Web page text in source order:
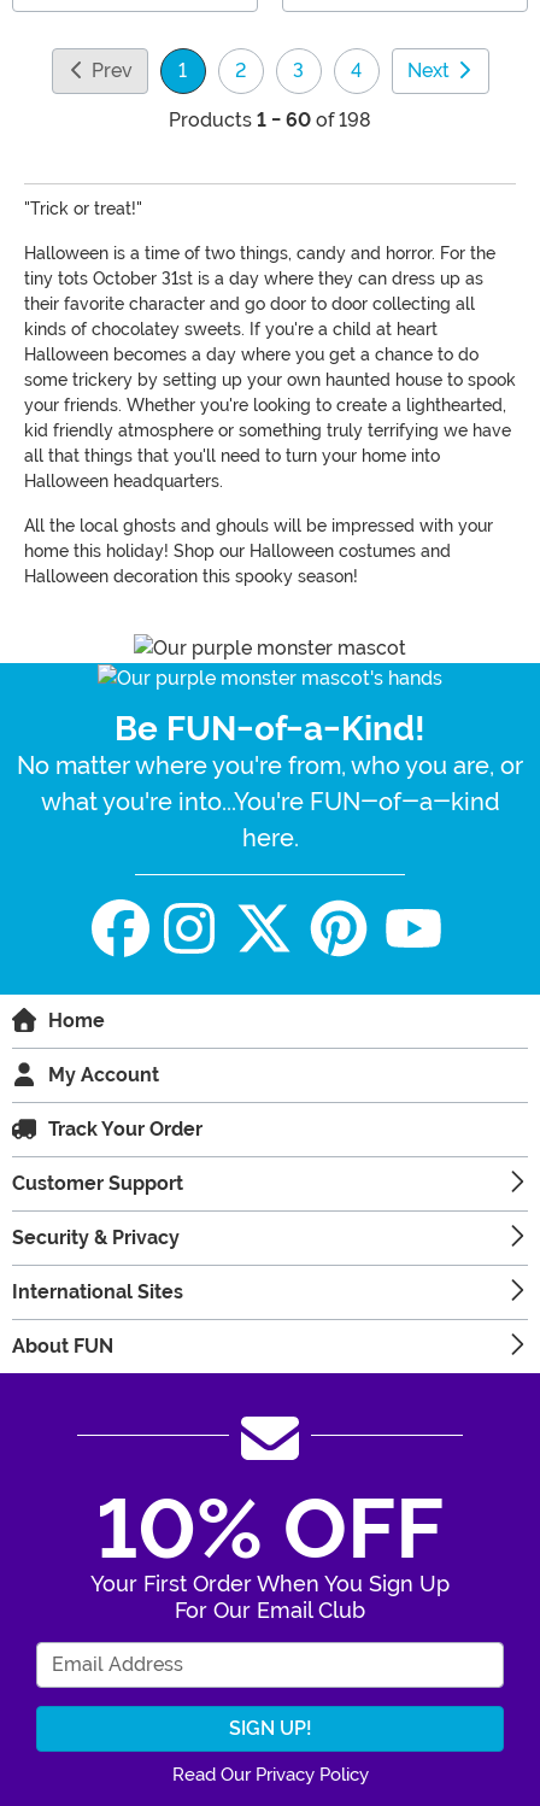
Prev 1
(current)
2 3 4 Next
Products 1 - 60 of 198
"Trick or treat!"
Halloween is a time of two things, candy and horror. For the
tiny tots October 31st is a day where they can dress up as
their favorite character and go door to door collecting all
kinds of chocolatey sweets. If you're a child at heart
Halloween becomes a day where you get a chance to do
some trickery by setting up your own haunted house to spook
your friends. Whether you're looking to create a lighthearted,
kid friendly atmosphere or something truly terrifying we have
all that things that you'll need to turn your home into
Halloween headquarters.
All the local ghosts and ghouls will be impressed with your
home this holiday! Shop our Halloween costumes and
Halloween decoration this spooky season!
Be FUN-of-a-Kind!
No matter where you're from, who you are, or
what you're into...You're FUN-of-a-kind
here.
Home
My Account
Track Your Order
Customer Support
Security & Privacy
International Sites
About FUN
10% OFF
Your First Order When You Sign Up
For Our Email Club
Read Our Privacy Policy